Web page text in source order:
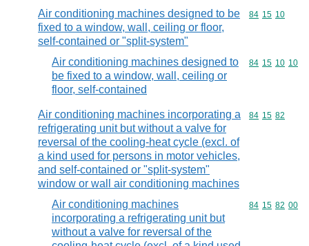
Air conditioning machines designed to be
fixed to a window, wall, ceiling or floor,
self-contained or "split-system"
Commodity
84 15 10
Air conditioning machines designed to
be fixed to a window, wall, ceiling or
floor, self-contained
Commodity
84 15 10 10
Air conditioning machines incorporating a
refrigerating unit but without a valve for
reversal of the cooling-heat cycle (excl. of
a kind used for persons in motor vehicles,
and self-contained or "split-system"
window or wall air conditioning machines
Commodity
84 15 82
Air conditioning machines
incorporating a refrigerating unit but
without a valve for reversal of the
Commodity
84 15 82 00